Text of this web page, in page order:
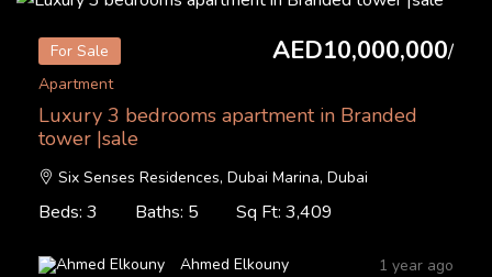
For Sale AED10,000,000/
Apartment
Luxury 3 bedrooms apartment in Branded
tower |sale
Six Senses Residences, Dubai Marina, Dubai
Beds: 3 Baths: 5 Sq Ft: 3,409
Ahmed Elkouny 1 year ago